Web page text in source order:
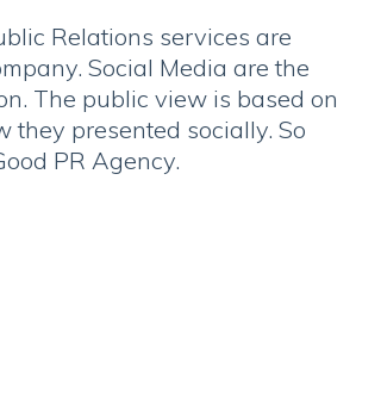
Relations services are
Social Media are the
The public view is based on
they presented socially. So
PR Agency.